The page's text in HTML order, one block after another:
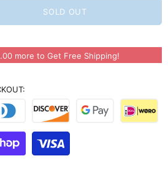
SOLD OUT
more to Get Free Shipping!